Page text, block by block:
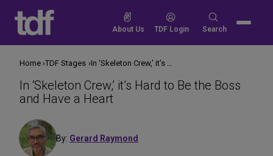
content
About Us TDF Login
Search
Search
In ‘Skeleton Crew,’ it’s Hard to Be the Boss
and Have a Heart
By: Gerard Raymond
Home TDF Stages In ‘Skeleton Crew,’ it’s Hard to Be the Boss and Have a Heart